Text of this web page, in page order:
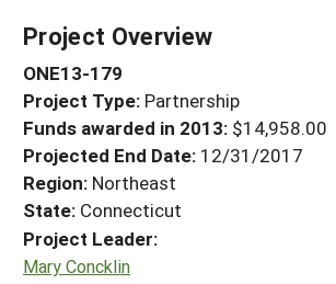
GRANTS
RESOURCES & LEARNING
HELP
Project Overview
ONE13-179
Project Type: Partnership
Funds awarded in 2013: $14,958.00
Projected End Date: 12/31/2017
Region: Northeast
State: Connecticut
Project Leader:
Mary Concklin